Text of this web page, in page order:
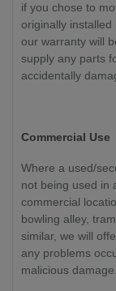
if you chose to
originally installed
our warranty will
supply any parts
accidentally
Commercial Use
Where a used/
not being used in
commercial
bowling alley,
similar, we will
any problems
malicious